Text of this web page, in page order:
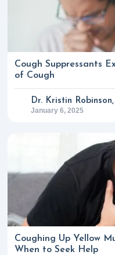
Cough Suppressants
of Cough
Dr. Kristin
January 6, 2025
Coughing Up Yellow
When to Seek Help